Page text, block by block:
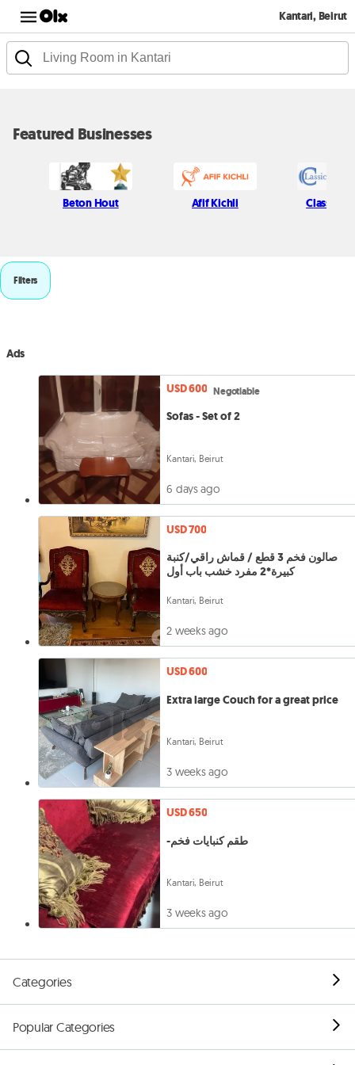
Kantari, Beirut
Featured Businesses
Beton Hout Afif Kichli Classic
Filters
Ads
USD 600 Negotiable
Sofas - Set of 2
Kantari, Beirut
6 days ago
USD 700
صالون فخم 3 قطع / قماش راقي/كنبة
كبيرة*2 مفرد خشب باب أول
Kantari, Beirut
2 weeks ago
USD 600
Extra large Couch for a great price
Kantari, Beirut
3 weeks ago
USD 650
-طقم كنبايات فخم
Kantari, Beirut
3 weeks ago
Categories
Popular Categories